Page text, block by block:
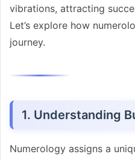
vibrations, attracting
Let’s explore how
journey.
1. Understanding
Numerology assigns a